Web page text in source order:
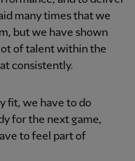
many times that we
but we have shown
of talent within the
consistently.
fit, we have to do
for the next game,
to feel part of